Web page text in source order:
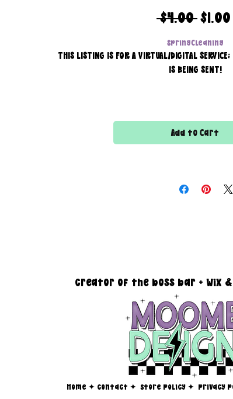
$4.00 $1.00
SpringCleaning
THIS LISTING IS FOR A VIRTUAL/DIGITAL
IS BEING SENT!
All files are 300 dpi and sold in
15" x 15" with transparent
Add to Cart
creator of the boss bar + wix
Home ✦ contact ✦ store policy✦ privacy